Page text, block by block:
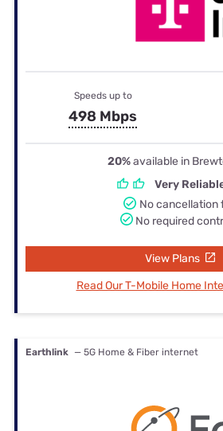
Speeds up to
498 Mbps
20%available in
Very
No cancellation
No required
View Plans
Read Our T-Mobile Home
Earthlink — 5G Home & Fiber internet